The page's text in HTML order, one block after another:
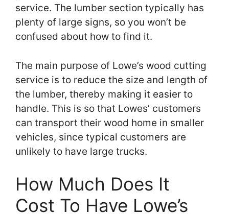
service. The lumber section typically has
plenty of large signs, so you won’t be
confused about how to find it.
The main purpose of Lowe’s wood cutting
service is to reduce the size and length of
the lumber, thereby making it easier to
handle. This is so that Lowes’ customers
can transport their wood home in smaller
vehicles, since typical customers are
unlikely to have large trucks.
How Much Does It
Cost To Have Lowe’s